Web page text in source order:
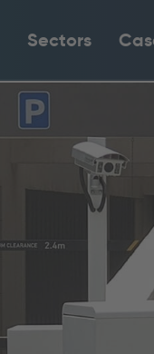
Sectors